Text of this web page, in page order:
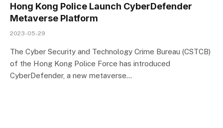
Hong Kong Police Launch CyberDefender
Metaverse Platform
2023-05-29
The Cyber Security and Technology Crime Bureau (CSTCB)
of the Hong Kong Police Force has introduced
CyberDefender, a new metaverse…